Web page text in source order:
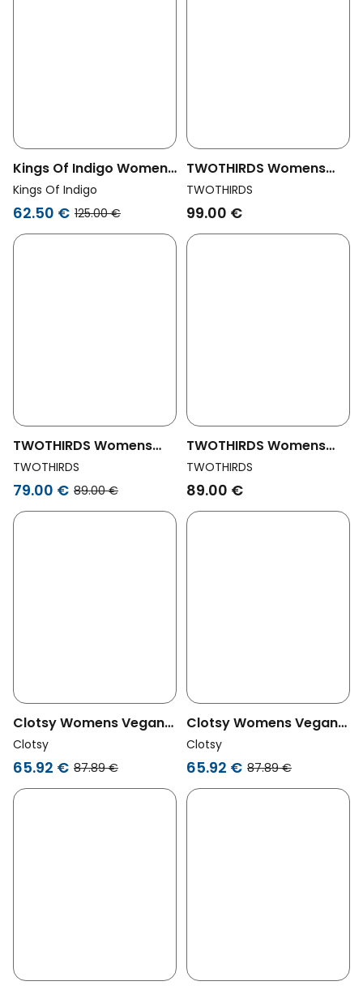
Kings Of Indigo Womens
Vegan Shorts Joan Jort
Elliot Mid Blue
Kings Of Indigo
62.50 € 125.00 €
TWOTHIRDS Womens
Vegan Shorts Deia Blue
Night
TWOTHIRDS
99.00 €
TWOTHIRDS Womens
Vegan Shorts Harakka
Garden Green
TWOTHIRDS
79.00 € 89.00 €
TWOTHIRDS Womens
Vegan Shorts Harakka
Black
TWOTHIRDS
89.00 €
Clotsy Womens Vegan
Shorts Bermuda Cala
Fuchsia
Clotsy
65.92 € 87.89 €
Clotsy Womens Vegan
Shorts Bermuda Cala
Green
Clotsy
65.92 € 87.89 €